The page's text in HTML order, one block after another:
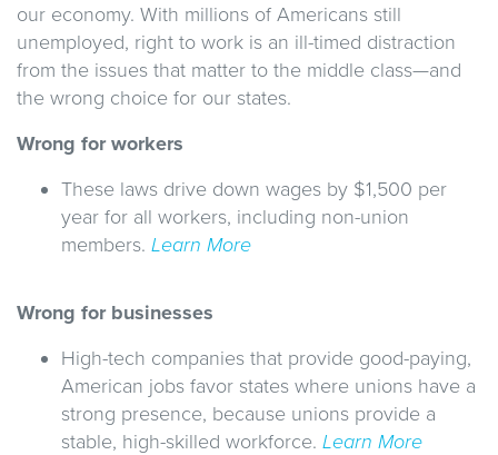
our economy. With millions of Americans still
unemployed, right to work is an ill-timed distraction
from the issues that matter to the middle class—and
the wrong choice for our states.
Wrong for workers
These laws drive down wages by $1,500 per
year for all workers, including non-union
members. Learn More
Wrong for businesses
High-tech companies that provide good-paying,
American jobs favor states where unions have a
strong presence, because unions provide a
stable, high-skilled workforce. Learn More